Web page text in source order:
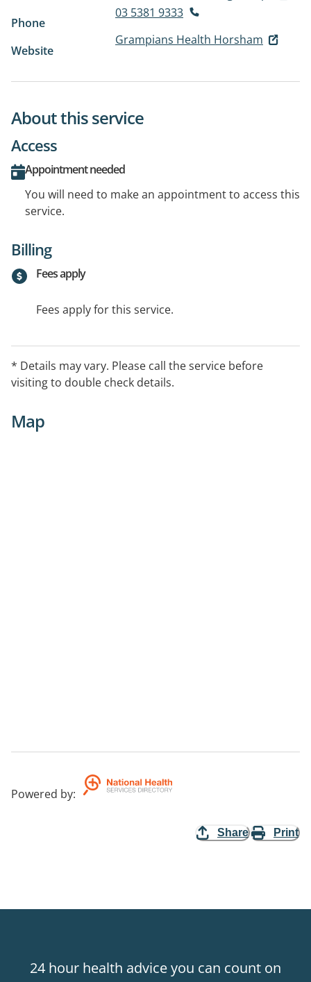
Phone
03 5381 9333
Website
Grampians Health Horsham
About this service
Access
Appointment needed
You will need to make an appointment to access this
service.
Billing
Fees apply
Fees apply for this service.
* Details may vary. Please call the service before
visiting to double check details.
Map
Powered by:
Share Print
24 hour health advice you can count on